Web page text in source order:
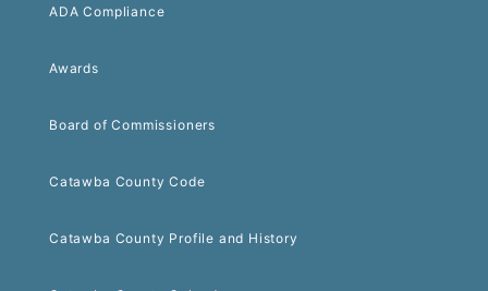
ADA Compliance
Awards
Board of Commissioners
Catawba County Code
Catawba County Profile and History